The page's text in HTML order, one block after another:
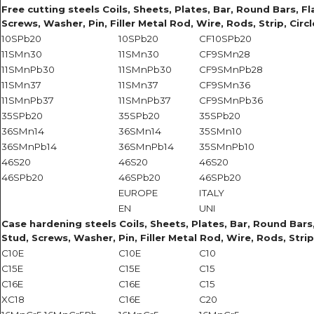
Free cutting steels Coils, Sheets, Plates, Bar, Round Bars,
Screws, Washer, Pin, Filler Metal Rod, Wire, Rods, Strip,
10SPb20
10SPb20
CF10SPb20
11SMn30
11SMn30
CF9SMn28
11SMnPb30
11SMnPb30
CF9SMnPb28
11SMn37
11SMn37
CF9SMn36
11SMnPb37
11SMnPb37
CF9SMnPb36
35SPb20
35SPb20
35SPb20
36SMn14
36SMn14
35SMn10
36SMnPb14
36SMnPb14
35SMnPb10
46S20
46S20
46S20
46SPb20
46SPb20
46SPb20
EUROPE
ITALY
EN
UNI
Case hardening steels Coils, Sheets, Plates, Bar, Round
Stud, Screws, Washer, Pin, Filler Metal Rod, Wire, Rods,
C10E
C10E
C10
C15E
C15E
C15
C16E
C16E
C15
XC18
C16E
C20